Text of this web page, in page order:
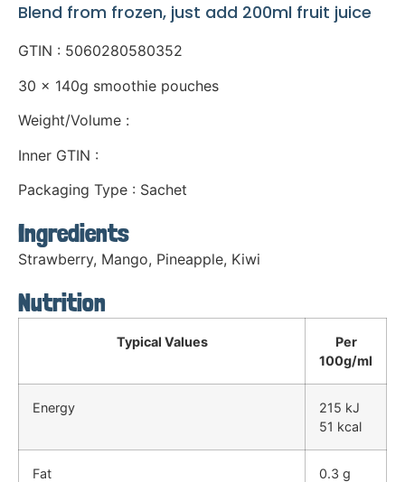
Blend from frozen, just add 200ml fruit juice
GTIN : 5060280580352
30 x 140g smoothie pouches
Weight/Volume :
Inner GTIN :
Packaging Type : Sachet
Ingredients
Strawberry, Mango, Pineapple, Kiwi
Nutrition
Typical Values
Per
100g/ml
Energy
215 kJ
51 kcal
Fat 0.3 g